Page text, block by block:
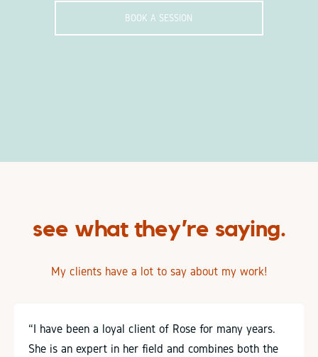
BOOK A SESSION
see what they’re saying.
My clients have a lot to say about my work!
“I have been a loyal client of Rose for many years.
She is an expert in her field and combines both the